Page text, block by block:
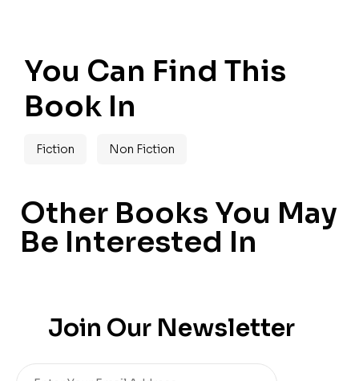
You Can Find This
Book In
Fiction Non Fiction
Other Books You May
Be Interested In
Join Our Newsletter